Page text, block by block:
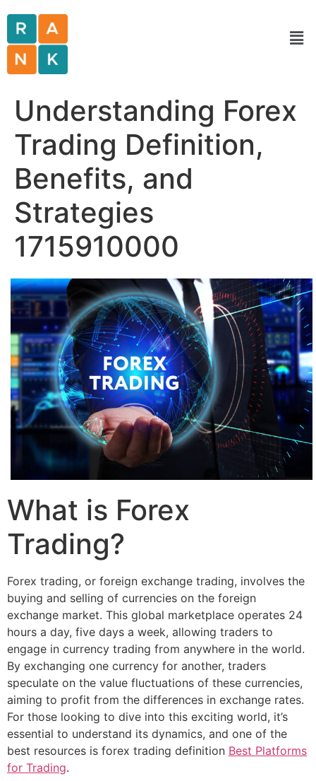
Understanding Forex
Trading Definition,
Benefits, and
Strategies
1715910000
What is Forex
Trading?
Forex trading, or foreign exchange trading, involves the
buying and selling of currencies on the foreign
exchange market. This global marketplace operates 24
hours a day, five days a week, allowing traders to
engage in currency trading from anywhere in the world.
By exchanging one currency for another, traders
speculate on the value fluctuations of these currencies,
aiming to profit from the differences in exchange rates.
For those looking to dive into this exciting world, it’s
essential to understand its dynamics, and one of the
best resources is forex trading definition Best Platforms
for Trading.